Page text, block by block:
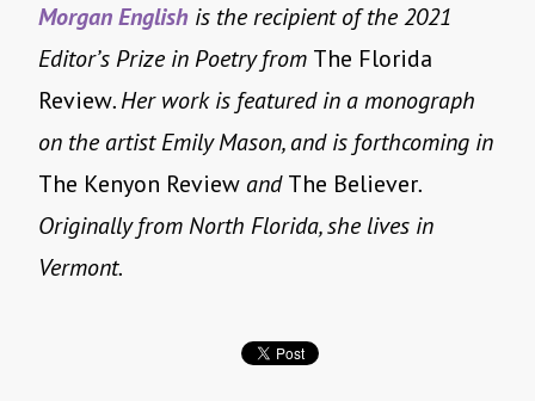
Morgan English is the recipient of the 2021
Editor’s Prize in Poetry from The Florida
Review. Her work is featured in a monograph
on the artist Emily Mason, and is forthcoming in
The Kenyon Review andThe Believer.
Originally from North Florida, she lives in
Vermont.